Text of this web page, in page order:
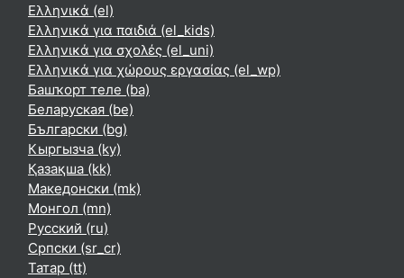
Ελληνικά ‎(el)‎
Ελληνικά για παιδιά ‎(el_kids)‎
Ελληνικά για σχολές ‎(el_uni)‎
Ελληνικά για χώρους εργασίας ‎(el_wp)‎
Башҡорт теле ‎(ba)‎
Беларуская ‎(be)‎
Български ‎(bg)‎
Кыргызча ‎(ky)‎
Қазақша ‎(kk)‎
Македонски ‎(mk)‎
Монгол ‎(mn)‎
Русский ‎(ru)‎
Српски ‎(sr_cr)‎
Татар ‎(tt)‎